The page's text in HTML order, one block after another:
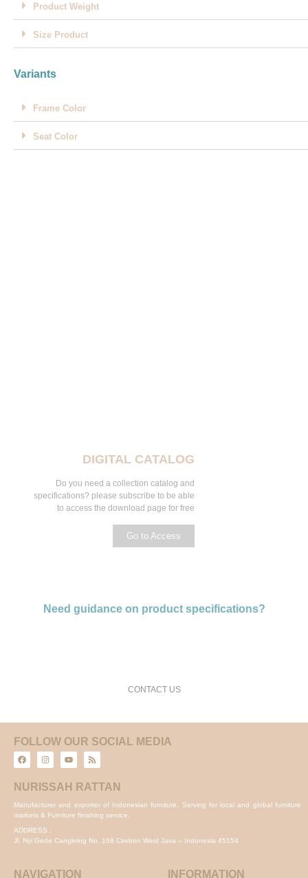
Product Weight
Size Product
Variants
Frame Color
Seat Color
DIGITAL CATALOG
Do you need a collection catalog and
specifications? please subscribe to be able
to access the download page for free
Go to Access
Need guidance on product specifications?
CONTACT US
FOLLOW OUR SOCIAL MEDIA
NURISSAH RATTAN
Manufacturer and exporter of Indonesian furniture. Serving for local and global furniture
markets & Furniture finishing service.
ADDRESS :
Jl. Nyi Gede Cangkring No. 168 Cirebon West Java – Indonesia 45154
NAVIGATION INFORMATION